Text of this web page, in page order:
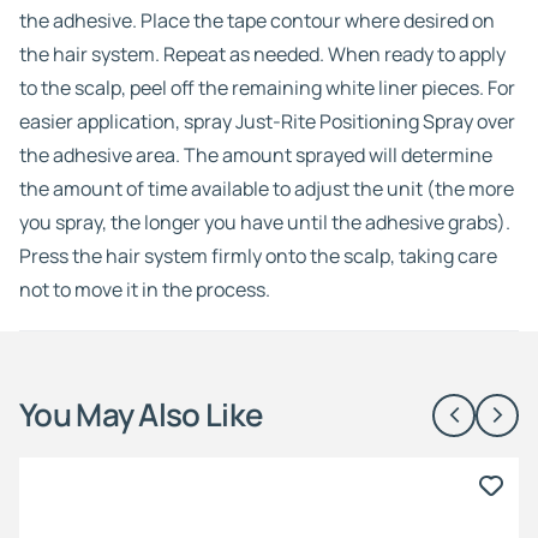
the adhesive. Place the tape contour where desired on
the hair system. Repeat as needed. When ready to apply
to the scalp, peel off the remaining white liner pieces. For
easier application, spray Just-Rite Positioning Spray over
the adhesive area. The amount sprayed will determine
the amount of time available to adjust the unit (the more
you spray, the longer you have until the adhesive grabs).
Press the hair system firmly onto the scalp, taking care
not to move it in the process.
You May Also Like